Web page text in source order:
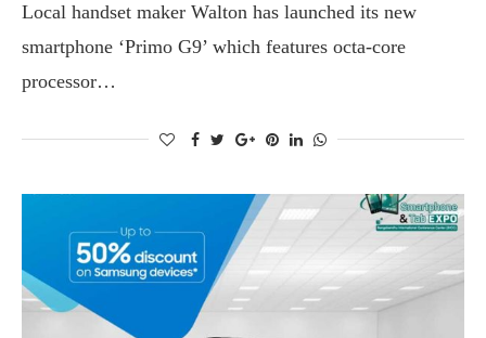
Local handset maker Walton has launched its new
smartphone ‘Primo G9’ which features octa-core
processor…